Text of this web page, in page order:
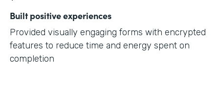
Built positive experiences
Provided visually engaging forms with encrypted
features to reduce time and energy spent on
completion